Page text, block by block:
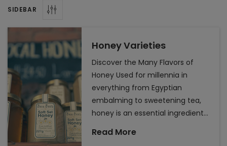
and beauty
it is easy to
pick up a jar of
honey at the
local grocery
store that was
produced on
the other side
of the
country, did
you know that
SIDEBAR
Honey Varieties
Discover the Many Flavors of
Honey Used for millennia in
everything from Egyptian
embalming to sweetening tea,
honey is an essential ingredient
Read More